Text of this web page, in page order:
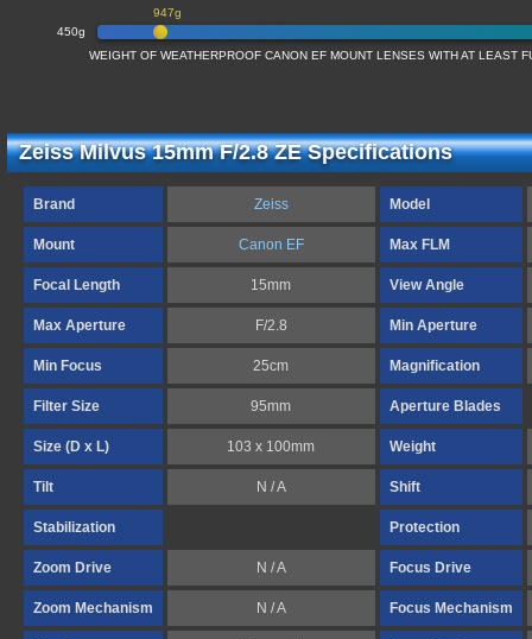
450g
947g
WEIGHT OF WEATHERPROOF CANON EF MOUNT LENSES WITH AT LEAST
Zeiss Milvus 15mm F/2.8 ZE Specifications
Brand Zeiss Model
Mount Canon EF Max FLM
Focal Length 15mm View Angle
Max Aperture F/2.8 Min Aperture
Min Focus 25cm Magnification
Filter Size 95mm Aperture Blades
Size (D x L) 103 x 100mm Weight
Tilt N / A Shift
Stabilization Protection
Zoom Drive N / A Focus Drive
Zoom Mechanism N / A Focus Mechanism